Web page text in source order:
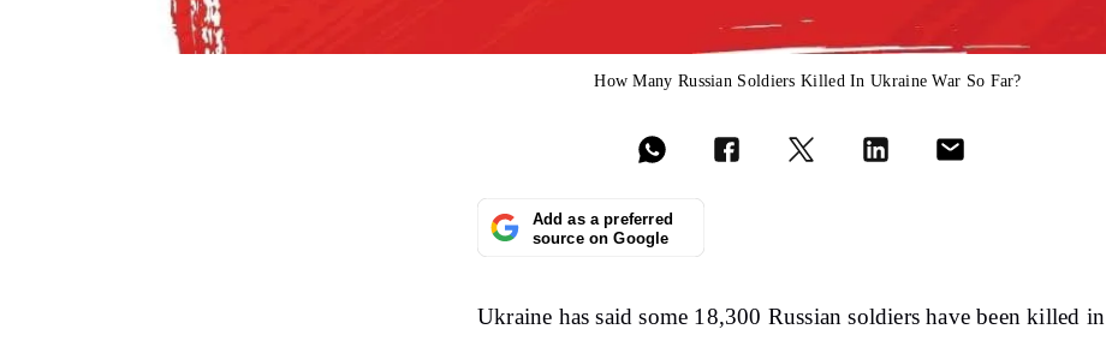
How Many Russian Soldiers Killed In Ukraine War So Far?
Add as a preferred
source on Google
Ukraine has said some 18,300 Russian soldiers have been killed in